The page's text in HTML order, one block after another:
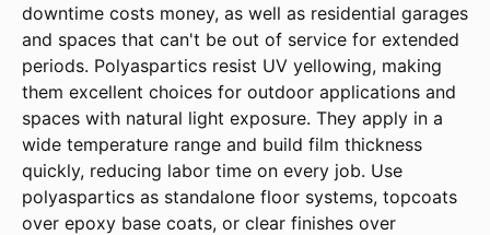
downtime costs money, as well as residential garages
and spaces that can't be out of service for extended
periods. Polyaspartics resist UV yellowing, making
them excellent choices for outdoor applications and
spaces with natural light exposure. They apply in a
wide temperature range and build film thickness
quickly, reducing labor time on every job. Use
polyaspartics as standalone floor systems, topcoats
over epoxy base coats, or clear finishes over